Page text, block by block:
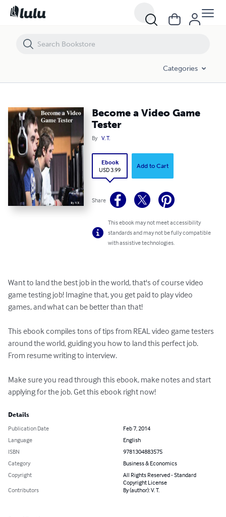
Categories
Become a Video Game
Tester
By V. T.
Ebook
USD 3.99
Add to Cart
Share
This ebook may not meet accessibility
standards and may not be fully compatible
with assistive technologies.
Want to land the best job in the world, that's of course video
game testing job! Imagine that, you get paid to play video
games, and what can be better than that!
This ebook compiles tons of tips from REAL video game testers
around the world, guiding you how to land this perfect job.
From resume writing to interview.
Make sure you read through this ebook, make notes and start
applying for the job. Get this ebook right now!
Details
Publication Date
Feb 7, 2014
Language
English
ISBN
9781304883575
Category
Business & Economics
Copyright
All Rights Reserved - Standard
Copyright License
Contributors
By (author): V. T.
Become a Video Game Tester